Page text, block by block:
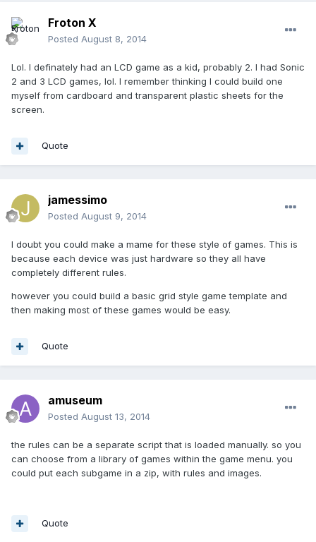
Froton X
Posted August 8, 2014
Lol. I definately had an LCD game as a kid, probably 2. I had Sonic
2 and 3 LCD games, lol. I remember thinking I could build one
myself from cardboard and transparent plastic sheets for the
screen.
Quote
jamessimo
Posted August 9, 2014
I doubt you could make a mame for these style of games. This is
because each device was just hardware so they all have
completely different rules.
however you could build a basic grid style game template and
then making most of these games would be easy.
Quote
amuseum
Posted August 13, 2014
the rules can be a separate script that is loaded manually. so you
can choose from a library of games within the game menu. you
could put each subgame in a zip, with rules and images.
Quote